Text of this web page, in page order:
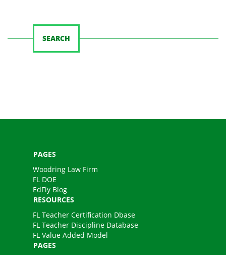
SEARCH
PAGES
Woodring Law Firm
FL DOE
EdFly Blog
RESOURCES
FL Teacher Certification Dbase
FL Teacher Discipline Database
FL Value Added Model
PAGES